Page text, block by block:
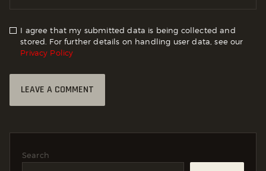
I agree that my submitted data is being collected and
stored. For further details on handling user data, see our
Privacy Policy
Search